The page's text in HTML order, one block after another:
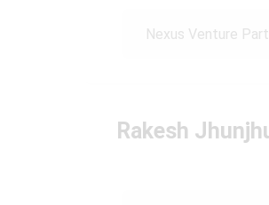
Nexus Venture
Rakesh